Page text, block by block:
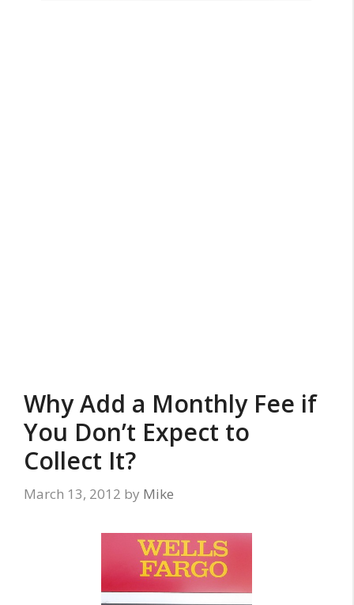
Why Add a Monthly Fee if
You Don’t Expect to
Collect It?
March 13, 2012 by Mike